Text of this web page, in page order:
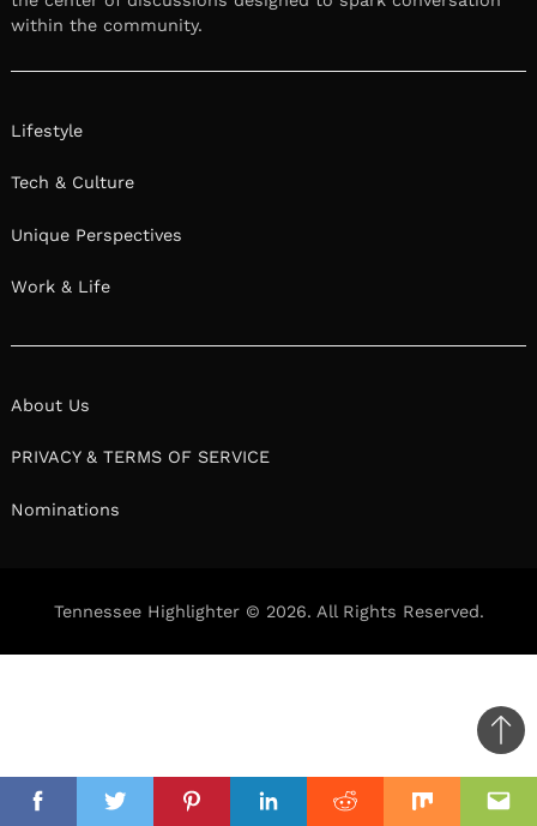
FacebookTwitterPinterestLinkedinReddit Mix
within the community.
Lifestyle
Tech & Culture
Unique Perspectives
Work & Life
About Us
PRIVACY & TERMS OF SERVICE
Nominations
Tennessee Highlighter © 2026. All Rights Reserved.
to
top